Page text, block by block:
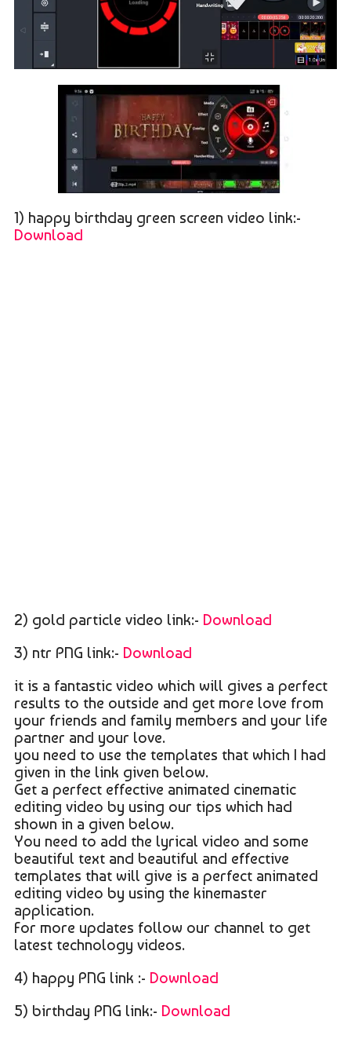
1) happy birthday green screen video link:-
Download
2) gold particle video link:- Download
3) ntr PNG link:- Download
it is a fantastic video which will gives a perfect
results to the outside and get more love from
your friends and family members and your life
partner and your love.
you need to use the templates that which I had
given in the link given below.
Get a perfect effective animated cinematic
editing video by using our tips which had
shown in a given below.
You need to add the lyrical video and some
beautiful text and beautiful and effective
templates that will give is a perfect animated
editing video by using the kinemaster
application.
For more updates follow our channel to get
latest technology videos.
4) happy PNG link :- Download
5) birthday PNG link:- Download